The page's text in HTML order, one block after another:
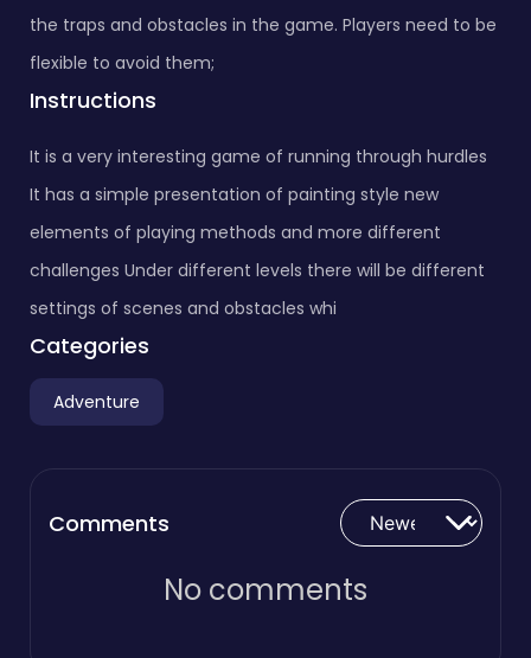
the traps and obstacles in the game. Players need to be
flexible to avoid them;
Instructions
It is a very interesting game of running through hurdles
It has a simple presentation of painting style new
elements of playing methods and more different
challenges Under different levels there will be different
settings of scenes and obstacles whi
Categories
Adventure
Comments
No comments